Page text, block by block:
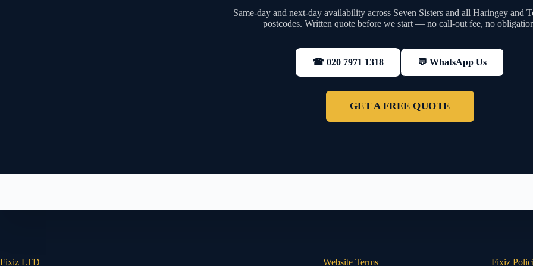
Same-day and next-day availability across Seven Sisters and all Haringey and
postcodes. Written quote before we start — no call-out fee, no
☎ 020 7971 1318 💬 WhatsApp Us
GET A FREE QUOTE
Fixiz LTD Website Terms Fixiz